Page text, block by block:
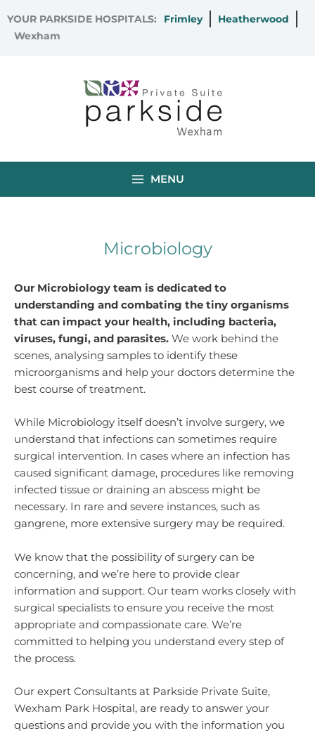
to
content
YOUR PARKSIDE HOSPITALS: Frimley
Heatherwood
Wexham
MENU
Microbiology
Our Microbiology team is dedicated to
understanding and combating the tiny organisms
that can impact your health, including bacteria,
viruses, fungi, and parasites. We work behind the
scenes, analysing samples to identify these
microorganisms and help your doctors determine the
best course of treatment.
While Microbiology itself doesn’t involve surgery, we
understand that infections can sometimes require
surgical intervention. In cases where an infection has
caused significant damage, procedures like removing
infected tissue or draining an abscess might be
necessary. In rare and severe instances, such as
gangrene, more extensive surgery may be required.
We know that the possibility of surgery can be
concerning, and we’re here to provide clear
information and support. Our team works closely with
surgical specialists to ensure you receive the most
appropriate and compassionate care. We’re
committed to helping you understand every step of
the process.
Our expert Consultants at Parkside Private Suite,
Wexham Park Hospital, are ready to answer your
questions and provide you with the information you